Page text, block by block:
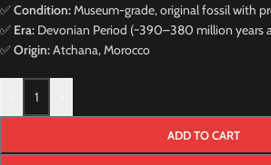
✅Condition:Museum-grade, original fossil with
✅ Era: Devonian Period (~390–380 million years
✅Origin:Atchana, Morocco
ADD TO CART